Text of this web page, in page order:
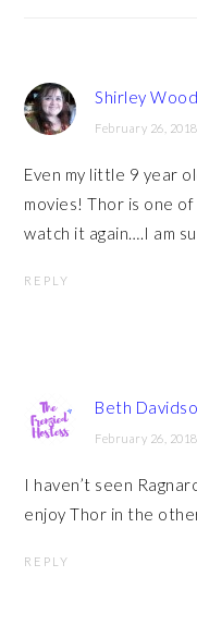
Shirley Wood
February 26,
Even my little 9 year
movies! Thor is one
watch it again….I am
REPLY
Beth
February 26,
I haven’t seen
enjoy Thor in the
REPLY